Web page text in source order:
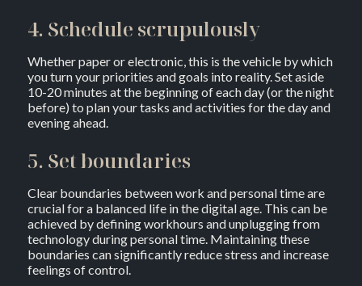
4. Schedule scrupulously
Whether paper or electronic, this is the vehicle by which
you turn your priorities and goals into reality. Set aside
10-20 minutes at the beginning of each day (or the night
before) to plan your tasks and activities for the day and
evening ahead.
5. Set boundaries
Clear boundaries between work and personal time are
crucial for a balanced life in the digital age. This can be
achieved by defining workhours and unplugging from
technology during personal time. Maintaining these
boundaries can significantly reduce stress and increase
feelings of control.